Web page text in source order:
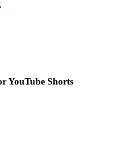
YouTube Shorts